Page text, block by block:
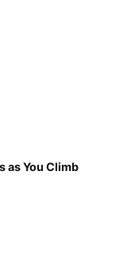
as You Climb